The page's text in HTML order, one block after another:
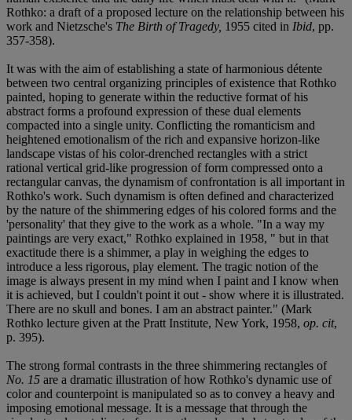
Rothko: a draft of a proposed lecture on the relationship between his
work and Nietzsche's The Birth of Tragedy, 1955 cited in Ibid, pp.
357-358).
It was with the aim of establishing a state of harmonious détente
between two central organizing principles of existence that Rothko
painted, hoping to generate within the reductive format of his
abstract forms a profound expression of these dual elements
compacted into a single unity. Conflicting the romanticism and
heightened emotionalism of the rich and expansive horizon-like
landscape vistas of his color-drenched rectangles with a strict
rational vertical grid-like progression of form compressed onto a
rectangular canvas, the dynamism of confrontation is all important in
Rothko's work. Such dynamism is often defined and characterized
by the nature of the shimmering edges of his colored forms and the
'personality' that they give to the work as a whole. "In a way my
paintings are very exact," Rothko explained in 1958, " but in that
exactitude there is a shimmer, a play in weighing the edges to
introduce a less rigorous, play element. The tragic notion of the
image is always present in my mind when I paint and I know when
it is achieved, but I couldn't point it out - show where it is illustrated.
There are no skull and bones. I am an abstract painter." (Mark
Rothko lecture given at the Pratt Institute, New York, 1958, op. cit,
p. 395).
The strong formal contrasts in the three shimmering rectangles of
No. 15 are a dramatic illustration of how Rothko's dynamic use of
color and counterpoint is manipulated so as to convey a heavy and
imposing emotional message. It is a message that through the